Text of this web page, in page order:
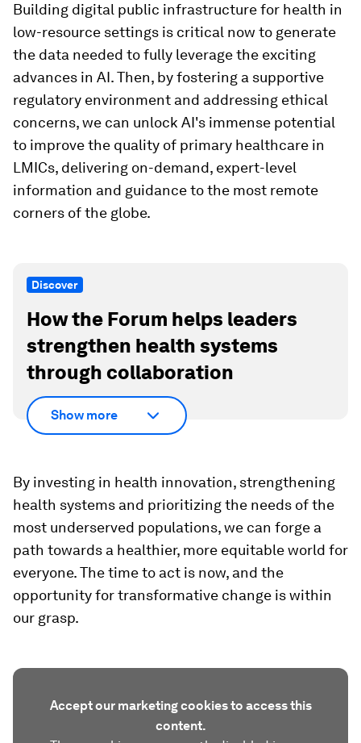
Building digital public infrastructure for health in
low-resource settings is critical now to generate
the data needed to fully leverage the exciting
advances in AI. Then, by fostering a supportive
regulatory environment and addressing ethical
concerns, we can unlock AI's immense potential
to improve the quality of primary healthcare in
LMICs, delivering on-demand, expert-level
information and guidance to the most remote
corners of the globe.
Discover
How the Forum helps leaders
strengthen health systems
through collaboration
Show more
By investing in health innovation, strengthening
health systems and prioritizing the needs of the
most underserved populations, we can forge a
path towards a healthier, more equitable world for
everyone. The time to act is now, and the
opportunity for transformative change is within
our grasp.
Accept our marketing cookies to access this
content.